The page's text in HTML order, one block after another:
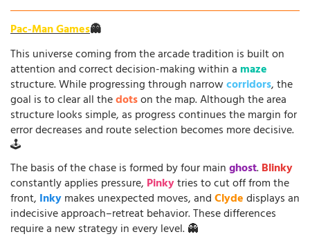
Pac-Man Games👻
This universe coming from the arcade tradition is built on
attention and correct decision-making within a maze
structure. While progressing through narrowcorridors, the
goal is to clear all thedotson the map. Although the area
structure looks simple, as progress continues the margin for
error decreases and route selection becomes more decisive.
🕹️
The basis of the chase is formed by four mainghost.Blinky
constantly applies pressure, Pinkytries to cut off from the
front, Inkymakes unexpected moves, andClydedisplays an
indecisive approach–retreat behavior. These differences
require a new strategy in every level. 👻